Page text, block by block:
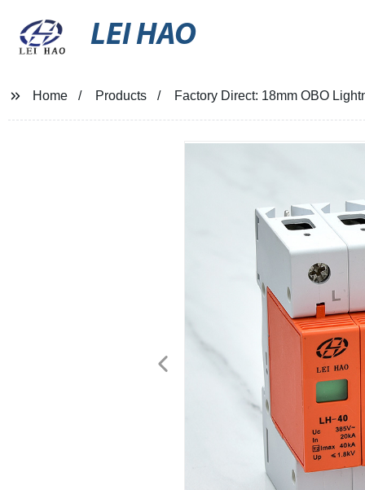
LEI HAO
Home Products Factory Direct: 18mm OBO